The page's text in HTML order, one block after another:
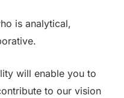
is analytical,
will enable you to
to our vision